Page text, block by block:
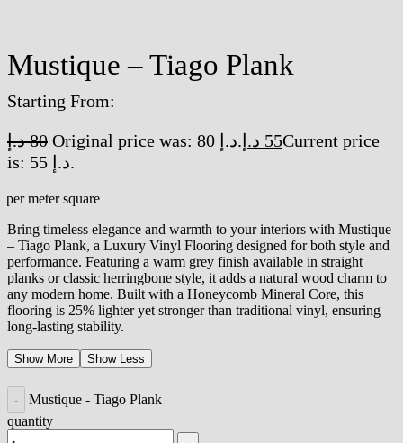
Mustique – Tiago Plank
Starting From:
80 د.إ Original price was: 80 د.إ. 55 د.إ
Current price
is: 55 د.إ.
/per meter square
Bring timeless elegance and warmth to your interiors with Mustique
– Tiago Plank, a Luxury Vinyl Flooring designed for both style and
performance. Featuring a warm grey finish available in straight
planks or classic herringbone style, it adds a natural wood charm to
any modern home. Built with a Honeycomb Mineral Core, this
flooring is 25% lighter yet stronger than traditional vinyl, ensuring
long-lasting stability.
Show More Show Less
Mustique - Tiago Plank
quantity